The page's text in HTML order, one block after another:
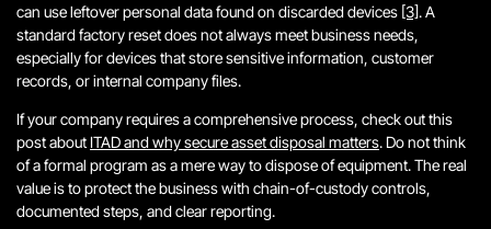
can use leftover personal data found on discarded devices [3]. A
standard factory reset does not always meet business needs,
especially for devices that store sensitive information, customer
records, or internal company files.
If your company requires a comprehensive process, check out this
post aboutITAD and why secure asset disposal matters. Do not think
of a formal program as a mere way to dispose of equipment. The real
value is to protect the business with chain-of-custody controls,
documented steps, and clear reporting.